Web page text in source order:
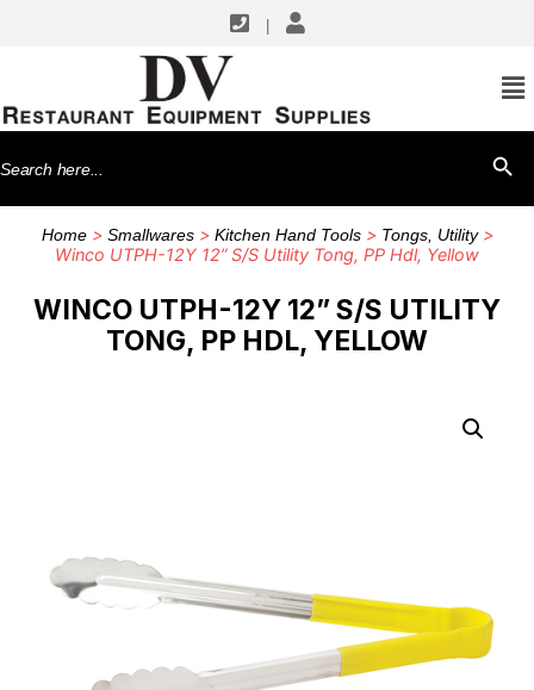
Search
for:
Home> Smallwares> Kitchen Hand Tools> Tongs, Utility>
Winco UTPH-12Y 12” S/S Utility Tong, PP Hdl, Yellow
WINCO UTPH-12Y 12” S/S UTILITY
TONG, PP HDL, YELLOW